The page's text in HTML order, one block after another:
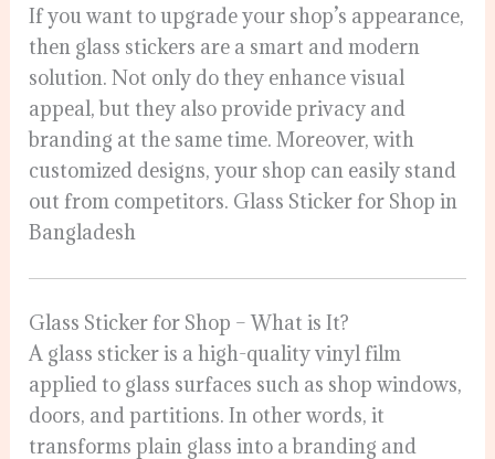
If you want to upgrade your shop’s appearance,
then glass stickers are a smart and modern
solution. Not only do they enhance visual
appeal, but they also provide privacy and
branding at the same time. Moreover, with
customized designs, your shop can easily stand
out from competitors. Glass Sticker for Shop in
Bangladesh
Glass Sticker for Shop – What is It?
A glass sticker is a high-quality vinyl film
applied to glass surfaces such as shop windows,
doors, and partitions. In other words, it
transforms plain glass into a branding and